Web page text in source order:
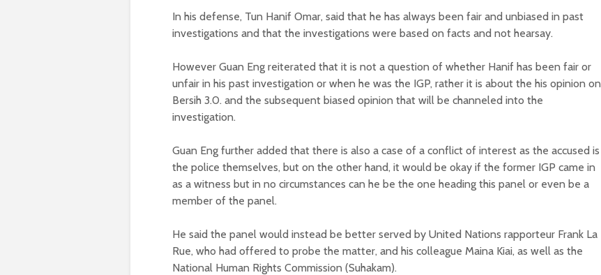
In his defense, Tun Hanif Omar, said that he has always been fair and unbiased in past
investigations and that the investigations were based on facts and not hearsay.
However Guan Eng reiterated that it is not a question of whether Hanif has been fair or
unfair in his past investigation or when he was the IGP, rather it is about the his opinion on
Bersih 3.0. and the subsequent biased opinion that will be channeled into the
investigation.
Guan Eng further added that there is also a case of a conflict of interest as the accused is
the police themselves, but on the other hand, it would be okay if the former IGP came in
as a witness but in no circumstances can he be the one heading this panel or even be a
member of the panel.
He said the panel would instead be better served by United Nations rapporteur Frank La
Rue, who had offered to probe the matter, and his colleague Maina Kiai, as well as the
National Human Rights Commission (Suhakam).